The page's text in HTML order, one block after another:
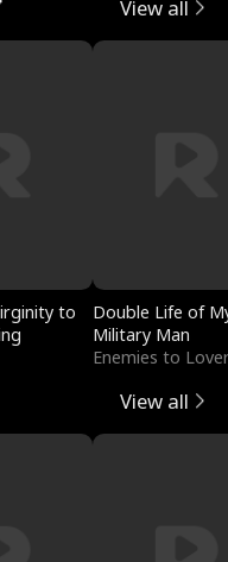
View all
to
Double Life of
Military Man
Enemies to
View all